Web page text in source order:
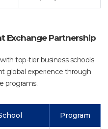
Exchange Partnership
top-tier business schools
global experience through
programs.
Program